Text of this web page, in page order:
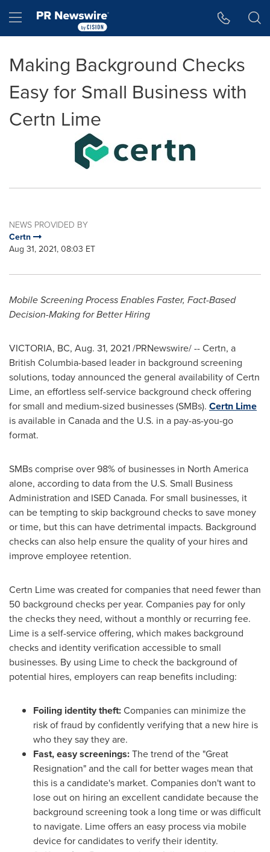
Hamburger menu
Making Background Checks
Easy for Small Business with
Certn Lime
NEWS PROVIDED BY
Certn
Aug 31, 2021, 08:03 ET
Mobile Screening Process Enables Faster, Fact-Based
Decision-Making for Better Hiring
VICTORIA, BC, Aug. 31, 2021/PRNewswire/ -- Certn, a
British Columbia-based leader in background screening
solutions, today announced the general availability of Certn
Lime, an effortless self-service background check offering
for small and medium-sized businesses (SMBs). Certn Lime
is available in Canadaand the U.S. in a pay-as-you-go
format.
SMBs comprise over 98% of businesses in North America
alone, according to data from the U.S. Small Business
Administration and ISED Canada. For small businesses, it
can be tempting to skip background checks to save money
or time, but this can have detrimental impacts. Background
checks can also help ensure the quality of your hires and
improve employee retention.
Certn Lime was created for companies that need fewer than
50 background checks per year. Companies pay for only
the checks they need, without a monthly or recurring fee.
Lime is a self-service offering, which makes background
checks and identity verification accessible to small
businesses. By using Lime to check the background of
potential hires, employers can reap benefits including:
Foiling identity theft:Companies can minimize the
risk of fraud by confidently verifying that a new hire is
who they say they are.
Fast, easy screenings:The trend of the "Great
Resignation" and the call for better wages mean that
this is a candidate's market. Companies don't want to
lose out on hiring an excellent candidate because the
background screening took a long time or was difficult
to navigate. Lime offers an easy process via mobile
device for candidates to verify their identity.